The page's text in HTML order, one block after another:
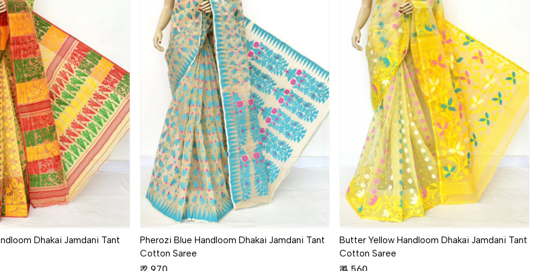
Loading...
Dhakai Jamdani Tant
Loading...
Pherozi Blue Handloom Dhakai Jamdani Tant
Cotton Saree
Loading...
Butter Yellow Handloom Dhakai Jamdani Tant
Cotton Saree